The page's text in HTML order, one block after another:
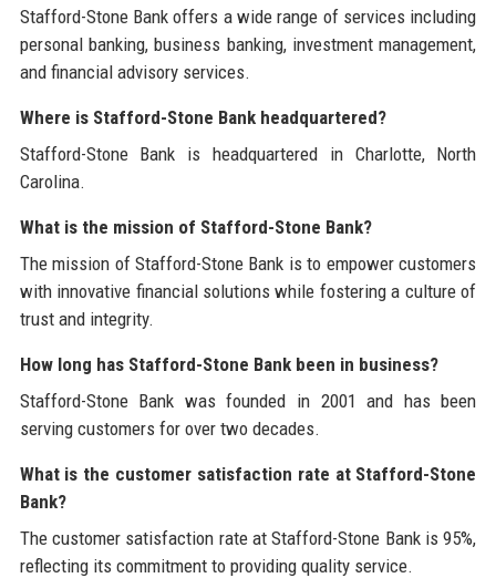
Stafford-Stone Bank offers a wide range of services including
personal banking, business banking, investment management,
and financial advisory services.
Where is Stafford-Stone Bank headquartered?
Stafford-Stone Bank is headquartered in Charlotte, North
Carolina.
What is the mission of Stafford-Stone Bank?
The mission of Stafford-Stone Bank is to empower customers
with innovative financial solutions while fostering a culture of
trust and integrity.
How long has Stafford-Stone Bank been in business?
Stafford-Stone Bank was founded in 2001 and has been
serving customers for over two decades.
What is the customer satisfaction rate at Stafford-Stone
Bank?
The customer satisfaction rate at Stafford-Stone Bank is 95%,
reflecting its commitment to providing quality service.